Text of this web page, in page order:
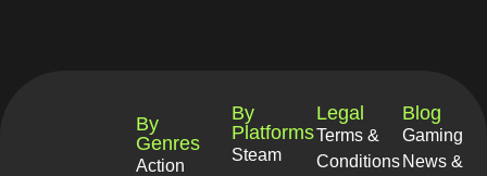
By
Genres
Action
By
Platforms
Steam
Legal
Terms &
Conditions
Blog
Gaming
News &